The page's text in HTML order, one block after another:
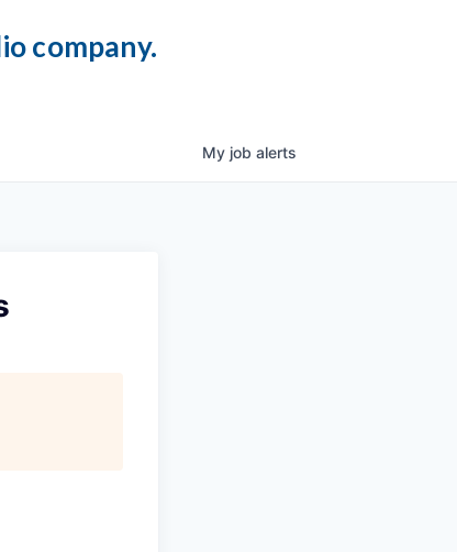
company.
My job alerts